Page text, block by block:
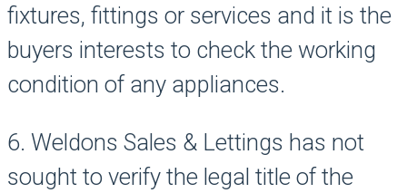
fixtures, fittings or services and it is the
buyers interests to check the working
condition of any appliances.
6. Weldons Sales & Lettings has not
sought to verify the legal title of the